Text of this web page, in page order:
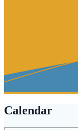
Calendar